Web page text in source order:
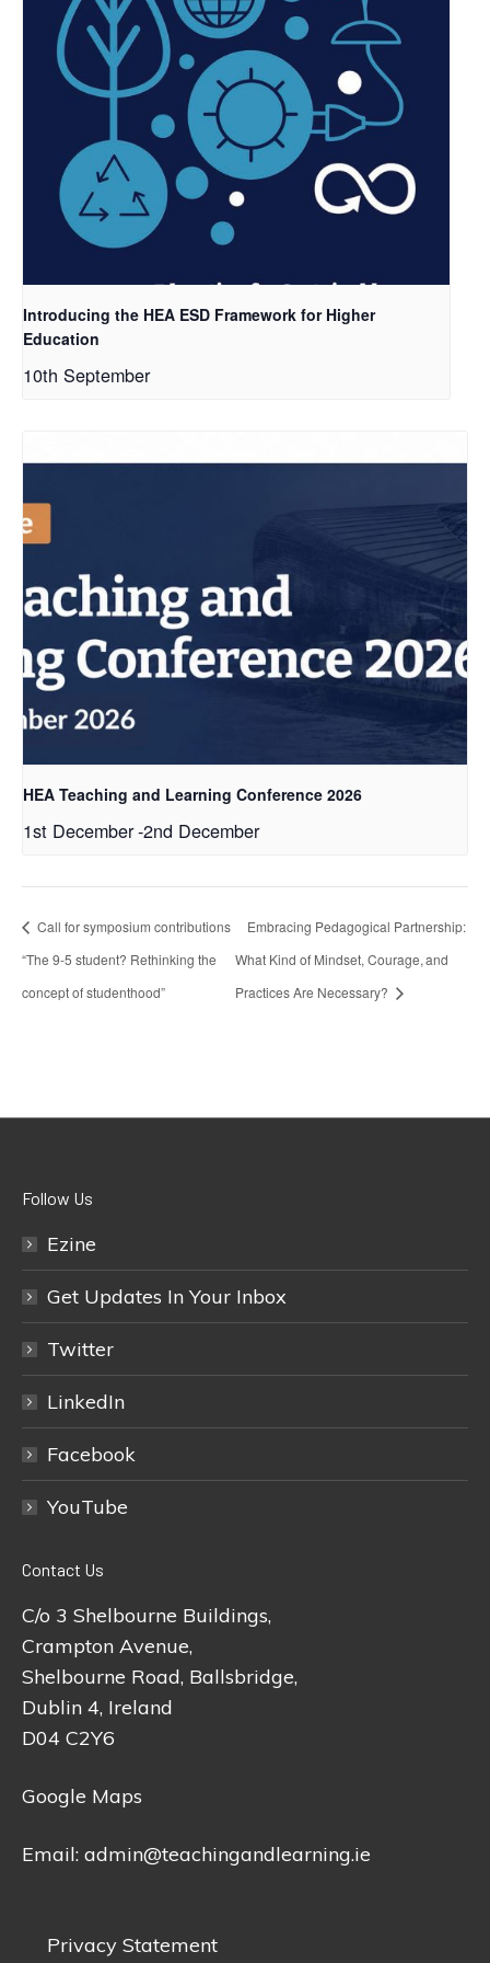
Introducing the HEA ESD Framework for Higher
Education
10th September
HEA Teaching and Learning Conference 2026
1st December-2nd December
Call for symposium contributions
“The 9-5 student? Rethinking the
concept of studenthood”
Embracing Pedagogical Partnership:
What Kind of Mindset, Courage, and
Practices Are Necessary?
Follow Us
Ezine
Get Updates In Your Inbox
Twitter
LinkedIn
Facebook
YouTube
Contact Us
C/o 3 Shelbourne Buildings,
Crampton Avenue,
Shelbourne Road, Ballsbridge,
Dublin 4, Ireland
D04 C2Y6
Google Maps
Email: admin@teachingandlearning.ie
Privacy Statement